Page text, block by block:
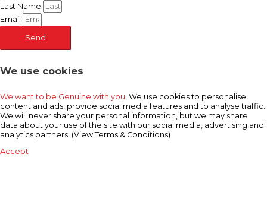
Last Name
Email
Send
We use cookies
We want to be Genuine with you. We use cookies to personalise
content and ads, provide social media features and to analyse traffic.
We will never share your personal information, but we may share
data about your use of the site with our social media, advertising and
analytics partners. (View Terms & Conditions)
Accept